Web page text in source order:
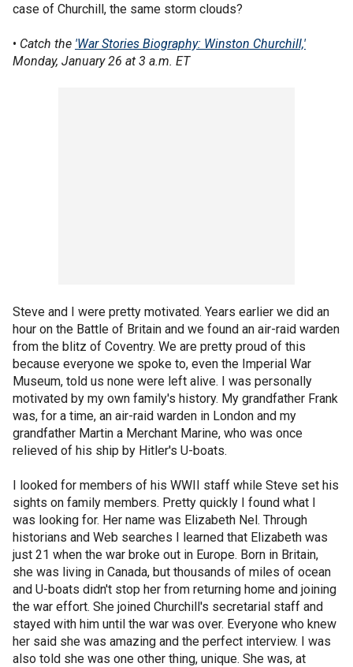
case of Churchill, the same storm clouds?
• Catch the 'War Stories Biography: Winston Churchill,'
Monday, January 26 at 3 a.m. ET
Steve and I were pretty motivated. Years earlier we did an
hour on the Battle of Britain and we found an air-raid warden
from the blitz of Coventry. We are pretty proud of this
because everyone we spoke to, even the Imperial War
Museum, told us none were left alive. I was personally
motivated by my own family's history. My grandfather Frank
was, for a time, an air-raid warden in London and my
grandfather Martin a Merchant Marine, who was once
relieved of his ship by Hitler's U-boats.
I looked for members of his WWII staff while Steve set his
sights on family members. Pretty quickly I found what I
was looking for. Her name was Elizabeth Nel. Through
historians and Web searches I learned that Elizabeth was
just 21 when the war broke out in Europe. Born in Britain,
she was living in Canada, but thousands of miles of ocean
and U-boats didn't stop her from returning home and joining
the war effort. She joined Churchill's secretarial staff and
stayed with him until the war was over. Everyone who knew
her said she was amazing and the perfect interview. I was
also told she was one other thing, unique. She was, at